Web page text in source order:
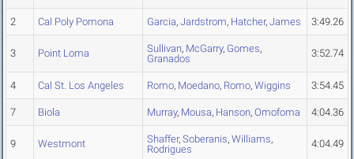
2 Cal Poly Pomona Garcia, Jardstrom, Hatcher, James 3:49.26
3 Point Loma Sullivan, McGarry, Gomes,
Granados
3:52.74
4 Cal St. Los Angeles Romo, Moedano, Romo, Wiggins 3:54.45
7 Biola Murray, Mousa, Hanson, Omofoma 4:04.36
9 Westmont Shaffer, Soberanis, Williams,
Rodrigues
4:04.49